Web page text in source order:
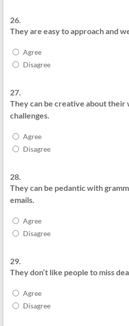
26.
They are easy to approach and
Agree
Disagree
27.
They can be creative about their
challenges.
Agree
Disagree
28.
They can be pedantic with
emails.
Agree
Disagree
29.
They don’t like people to miss
Agree
Disagree